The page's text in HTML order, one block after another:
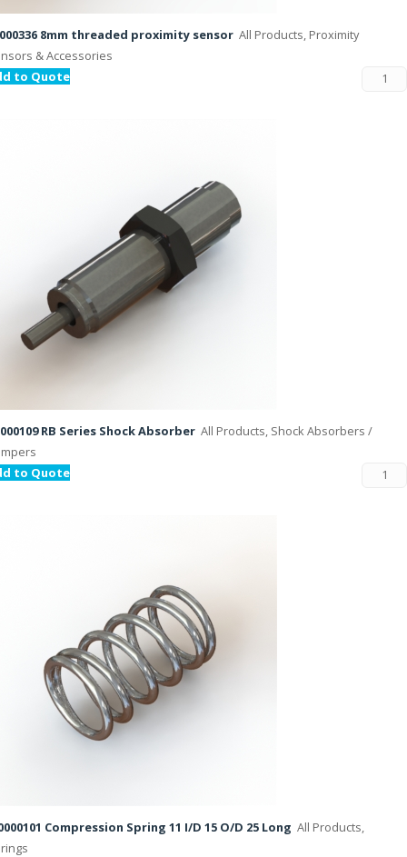
8mm threaded proximity sensor All Products, Proximity
& Accessories
to Quote
RB Series Shock Absorber All Products, Shock Absorbers /
to Quote
Compression Spring 11 I/D 15 O/D 25 Long All Products,